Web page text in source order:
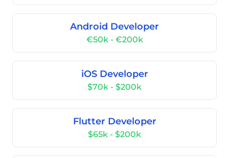
Android Developer
€50k - €200k
iOS Developer
$70k - $200k
Flutter Developer
$65k - $200k